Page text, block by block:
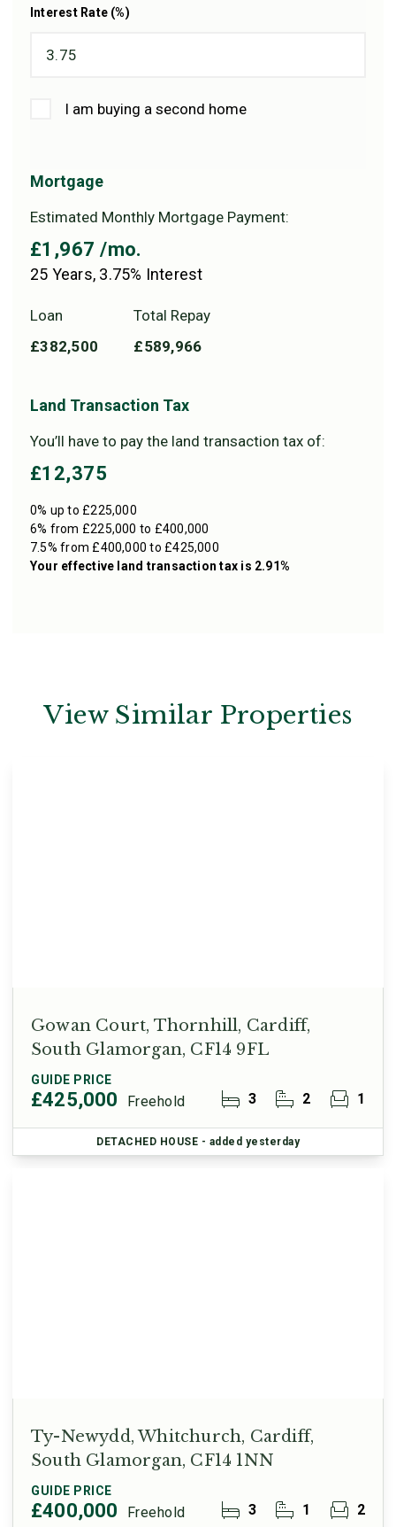
Interest Rate (%)
I am buying a second home
Mortgage
Estimated Monthly Mortgage Payment:
£1,967 /mo.
25 Years, 3.75% Interest
Loan
£382,500
Total Repay
£589,966
Land Transaction Tax
You’ll have to pay the land transaction tax of:
£12,375
0% up to £225,000
6% from £225,000 to £400,000
7.5% from £400,000 to £425,000
Your effective land transaction tax is 2.91%
View Similar Properties
Gowan Court, Thornhill, Cardiff,
South Glamorgan, CF14 9FL
GUIDE PRICE
£425,000 Freehold 3 2 1
DETACHED HOUSE - added yesterday
Ty-Newydd, Whitchurch, Cardiff,
South Glamorgan, CF14 1NN
GUIDE PRICE
£400,000 Freehold 3 1 2